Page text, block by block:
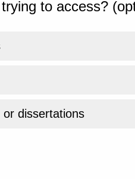
to access?
or dissertations